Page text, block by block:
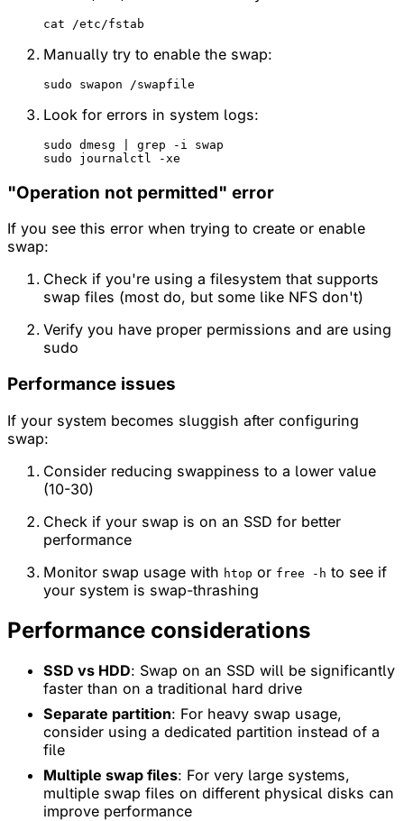
Manually try to enable the swap:
Look for errors in system logs:
sudo dmesg | grep -i swap
"Operation not permitted" error
If you see this error when trying to create or enable
swap:
Check if you're using a filesystem that supports
swap files (most do, but some like NFS don't)
Verify you have proper permissions and are using
sudo
Performance issues
If your system becomes sluggish after configuring
swap:
Consider reducing swappiness to a lower value
(10-30)
Check if your swap is on an SSD for better
performance
Monitor swap usage with htop or free -h to see if
your system is swap-thrashing
Performance considerations
SSD vs HDD: Swap on an SSD will be significantly
faster than on a traditional hard drive
Separate partition: For heavy swap usage,
consider using a dedicated partition instead of a
file
Multiple swap files: For very large systems,
multiple swap files on different physical disks can
improve performance